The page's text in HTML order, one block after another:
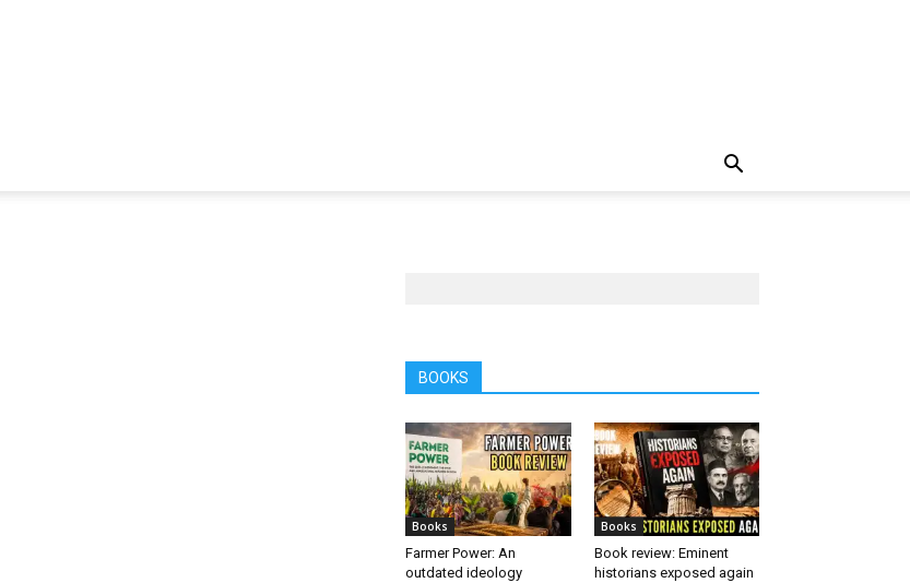
BOOKS
Books
Farmer Power: An
outdated ideology
Books
Book review: Eminent
historians exposed again